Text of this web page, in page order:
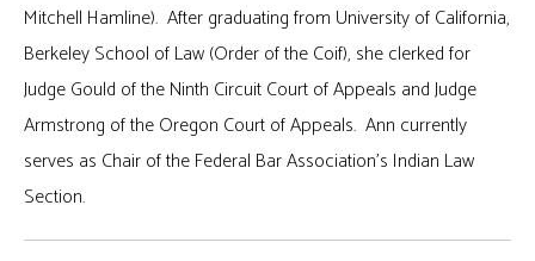
Mitchell Hamline). After graduating from University of California,
Berkeley School of Law (Order of the Coif), she clerked for
Judge Gould of the Ninth Circuit Court of Appeals and Judge
Armstrong of the Oregon Court of Appeals. Ann currently
serves as Chair of the Federal Bar Association’s Indian Law
Section.